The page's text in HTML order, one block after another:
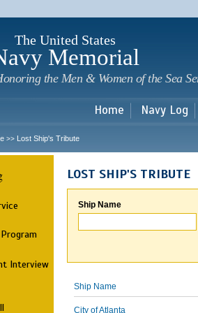
The United States
Memorial
the Men & Women of the Sea
Home Navy Log
>> Lost Ship's Tribute
Interview
LOST SHIP'S TRIBUTE
Ship Name
Ship Name
City of Atlanta